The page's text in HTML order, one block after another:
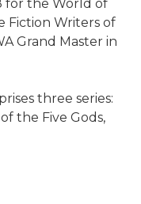
for the World of
Fiction Writers of
Grand Master in
three series:
the Five Gods,